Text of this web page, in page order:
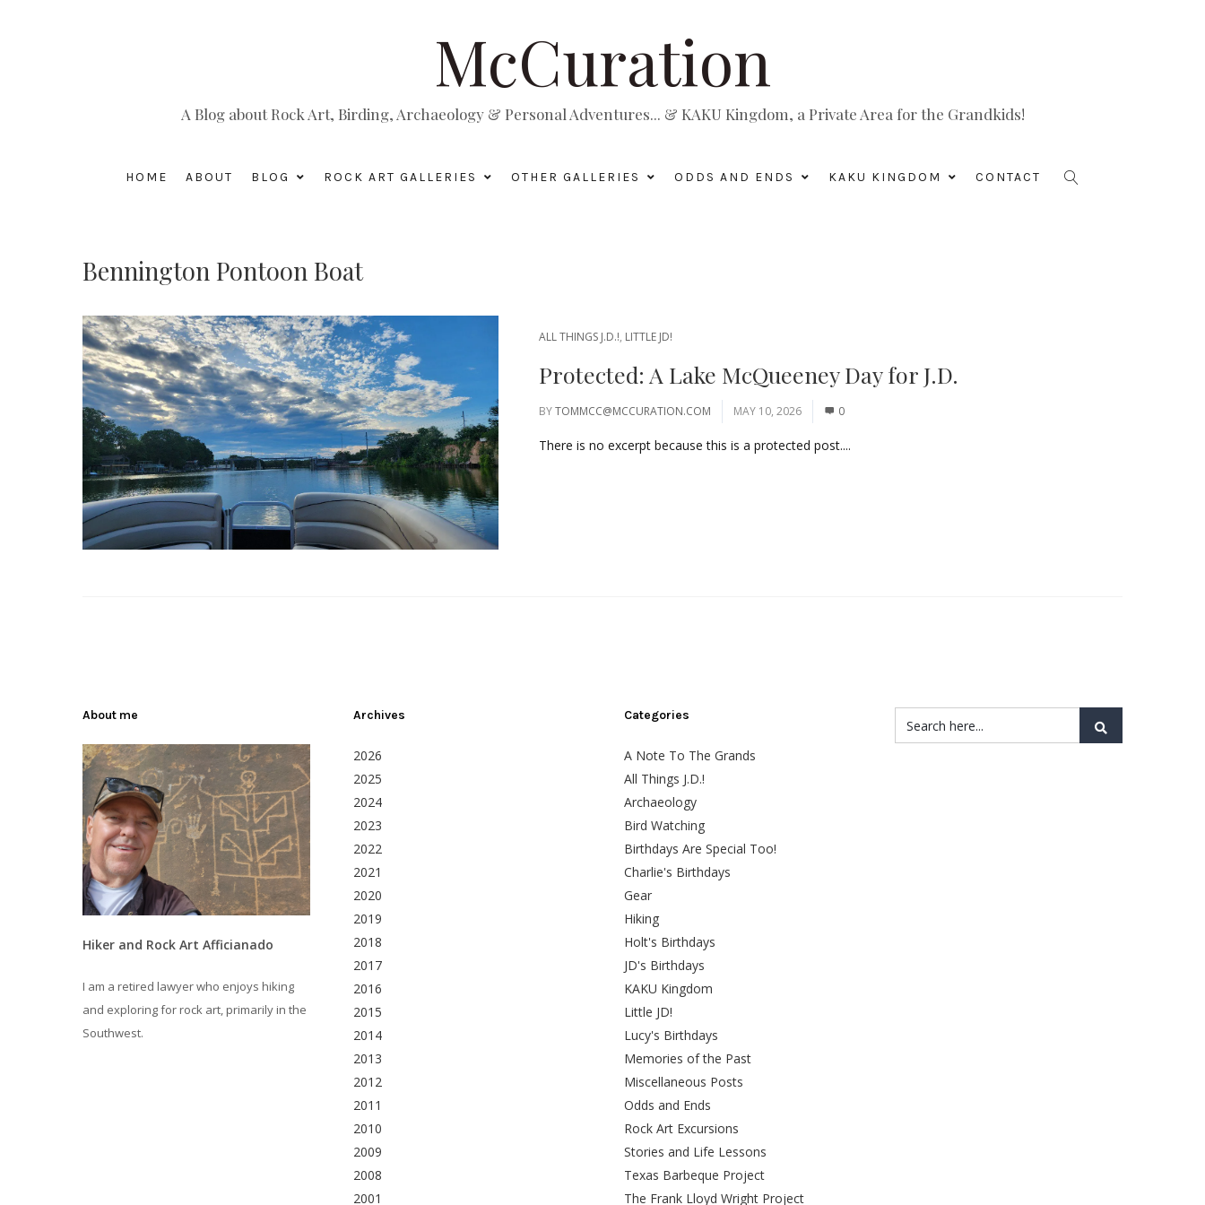
McCuration
A Blog about Rock Art, Birding, Archaeology & Personal Adventures... & KAKU Kingdom, a Private Area for the Grandkids!
HOME ABOUT BLOG ROCK ART GALLERIES OTHER GALLERIES ODDS AND ENDS KAKU KINGDOM CONTACT
Bennington Pontoon Boat
ALL THINGS J.D.!, LITTLE JD!
Protected: A Lake McQueeney Day for J.D.
BYTOMMCC@MCCURATION.COM MAY 10, 2026 0
There is no excerpt because this is a protected post....
About me
Hiker and Rock Art Afficianado
I am a retired lawyer who enjoys hiking
and exploring for rock art, primarily in the
Southwest.
Archives
2026
2025
2024
2023
2022
2021
2020
2019
2018
2017
2016
2015
2014
2013
2012
2011
2010
2009
2008
2001
Categories
A Note To The Grands
All Things J.D.!
Archaeology
Bird Watching
Birthdays Are Special Too!
Charlie's Birthdays
Gear
Hiking
Holt's Birthdays
JD's Birthdays
KAKU Kingdom
Little JD!
Lucy's Birthdays
Memories of the Past
Miscellaneous Posts
Odds and Ends
Rock Art Excursions
Stories and Life Lessons
Texas Barbeque Project
The Frank Lloyd Wright Project